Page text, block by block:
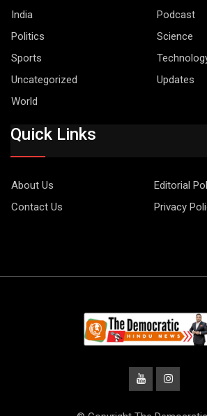
India
Podcast
Politics
Science
Sports
Uncategorized
Updates
World
Quick Links
About Us
Editorial
Contact Us
Privacy